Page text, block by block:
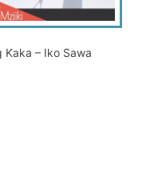
Kaka – Iko Sawa